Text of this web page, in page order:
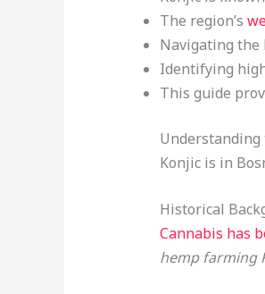
The region’s
Navigating the
Identifying
This guide
Konjic is in
Historical
Cannabis has
hemp farming